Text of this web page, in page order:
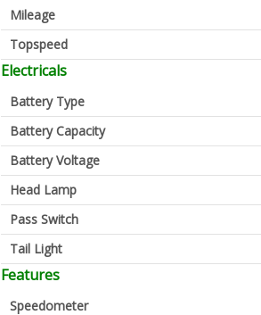
Mileage
Topspeed
Electricals
Battery Type
Battery Capacity
Battery Voltage
Head Lamp
Pass Switch
Tail Light
Features
Speedometer